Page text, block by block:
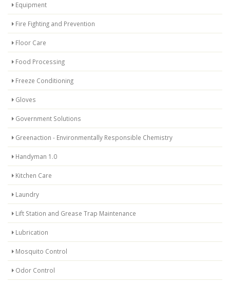
Equipment
Fire Fighting and Prevention
Floor Care
Food Processing
Freeze Conditioning
Gloves
Government Solutions
Greenaction - Environmentally Responsible Chemistry
Handyman 1.0
Kitchen Care
Laundry
Lift Station and Grease Trap Maintenance
Lubrication
Mosquito Control
Odor Control